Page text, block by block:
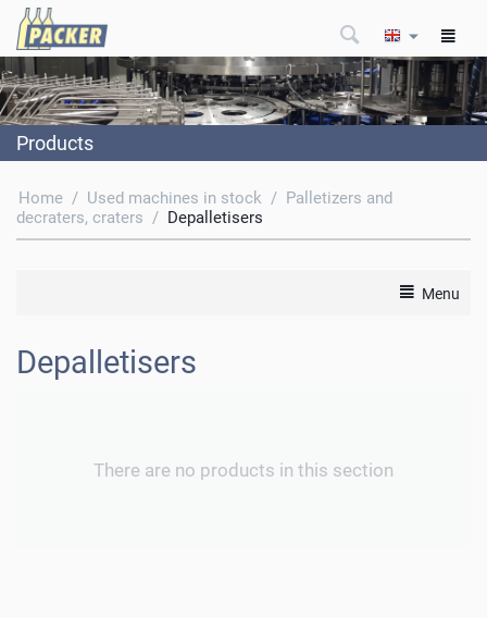
Products
Home / Used machines in stock / Palletizers and
decraters, craters / Depalletisers
Menu
Depalletisers
There are no products in this section